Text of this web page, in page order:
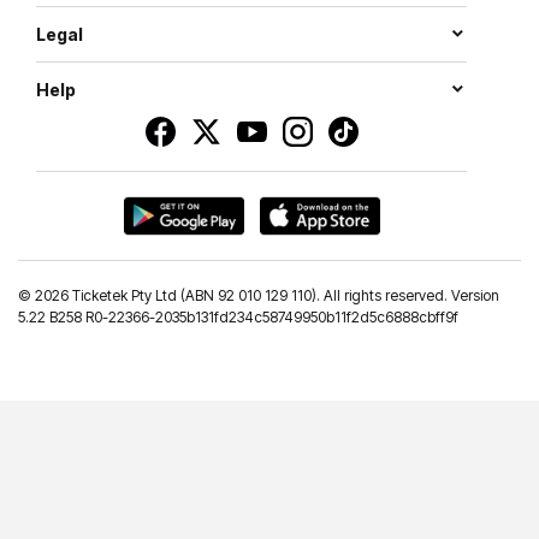
Legal
Help
© 2026 Ticketek Pty Ltd (ABN 92 010 129 110). All rights reserved. Version
5.22 B258 R0-22366-2035b131fd234c58749950b11f2d5c6888cbff9f